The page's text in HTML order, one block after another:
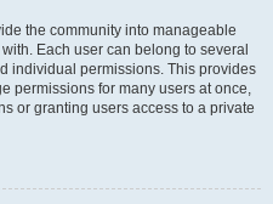
the community into manageable
Each user can belong to several
individual permissions. This provides
permissions for many users at once,
or granting users access to a private